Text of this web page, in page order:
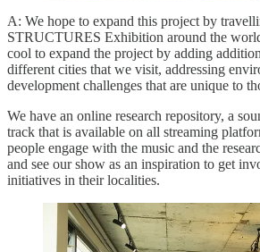
A: We hope to expand this project by
STRUCTURES Exhibition around the
cool to expand the project by adding
different cities that we visit, addressing
development challenges that are unique to
We have an online research repository, a
track that is available on all streaming
people engage with the music and the
and see our show as an inspiration to get
initiatives in their localities.